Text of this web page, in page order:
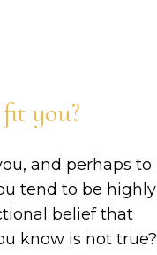
you?
and perhaps to
tend to be highly
belief that
know is not true?